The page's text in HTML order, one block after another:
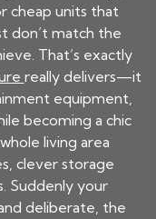
cheap units that
don’t match the
That’s exactly
really delivers—it
equipment,
becoming a chic
living area
clever storage
Suddenly your
deliberate, the